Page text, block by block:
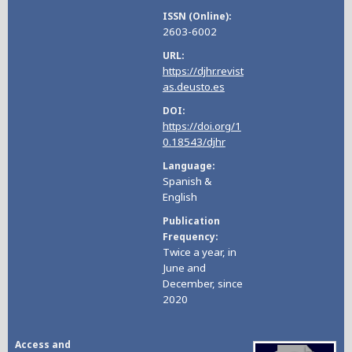
ISSN (Online)
2603-6002
URL
https://djhr.revist
as.deusto.es
DOI
https://doi.org/1
0.18543/djhr
Language
Spanish &
English
Publication
Frequency
Twice a year, in
June and
December, since
2020
Access and